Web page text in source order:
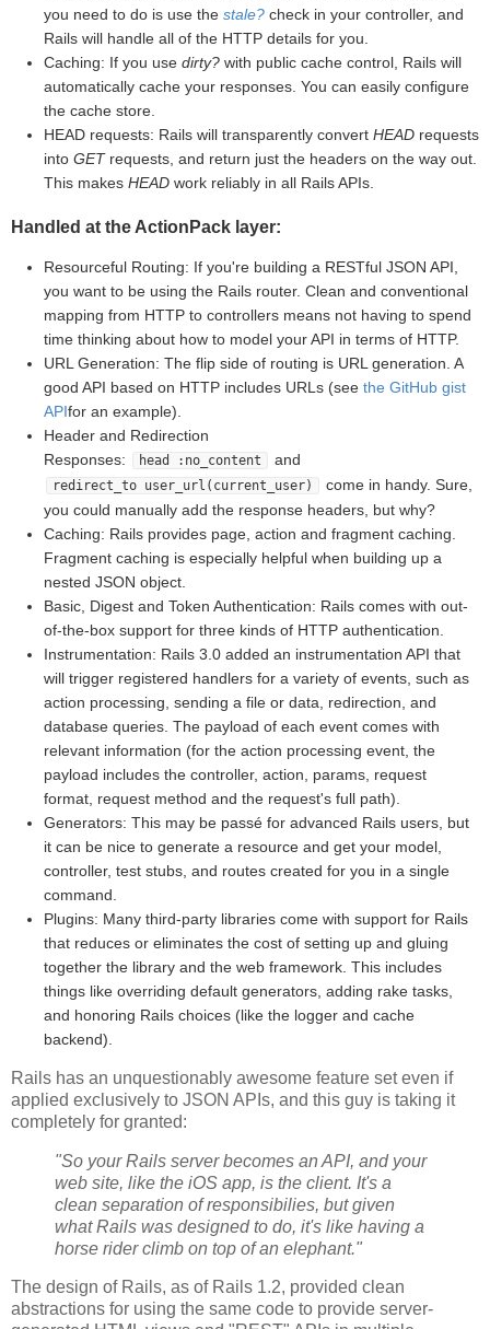
you need to do is use the stale? check in your controller, and
Rails will handle all of the HTTP details for you.
Caching: If you use dirty? with public cache control, Rails will
automatically cache your responses. You can easily configure
the cache store.
HEAD requests: Rails will transparently convert HEAD requests
into GETrequests, and return just the headers on the way out.
This makes HEAD work reliably in all Rails APIs.
Handled at the ActionPack layer:
Resourceful Routing: If you're building a RESTful JSON API,
you want to be using the Rails router. Clean and conventional
mapping from HTTP to controllers means not having to spend
time thinking about how to model your API in terms of HTTP.
URL Generation: The flip side of routing is URL generation. A
good API based on HTTP includes URLs (see the GitHub gist
APIfor an example).
Header and Redirection
Responses:
head :no_content and
redirect_to user_url(current_user)
come in handy. Sure,
you could manually add the response headers, but why?
Caching: Rails provides page, action and fragment caching.
Fragment caching is especially helpful when building up a
nested JSON object.
Basic, Digest and Token Authentication: Rails comes with out-
of-the-box support for three kinds of HTTP authentication.
Instrumentation: Rails 3.0 added an instrumentation API that
will trigger registered handlers for a variety of events, such as
action processing, sending a file or data, redirection, and
database queries. The payload of each event comes with
relevant information (for the action processing event, the
payload includes the controller, action, params, request
format, request method and the request's full path).
Generators: This may be passé for advanced Rails users, but
it can be nice to generate a resource and get your model,
controller, test stubs, and routes created for you in a single
command.
Plugins: Many third-party libraries come with support for Rails
that reduces or eliminates the cost of setting up and gluing
together the library and the web framework. This includes
things like overriding default generators, adding rake tasks,
and honoring Rails choices (like the logger and cache
backend).
Rails has an unquestionably awesome feature set even if
applied exclusively to JSON APIs, and this guy is taking it
completely for granted:
"So your Rails server becomes an API, and your
web site, like the iOS app, is the client. It's a
clean separation of responsibilies, but given
what Rails was designed to do, it's like having a
horse rider climb on top of an elephant."
The design of Rails, as of Rails 1.2, provided clean
abstractions for using the same code to provide server-